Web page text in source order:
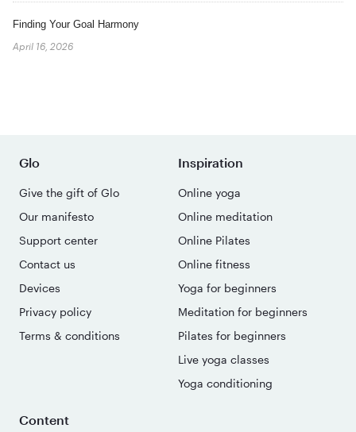
Finding Your Goal Harmony
April 16, 2026
Glo
Give the gift of Glo
Our manifesto
Support center
Contact us
Devices
Privacy policy
Terms & conditions
Inspiration
Online yoga
Online meditation
Online Pilates
Online fitness
Yoga for beginners
Meditation for beginners
Pilates for beginners
Live yoga classes
Yoga conditioning
Content